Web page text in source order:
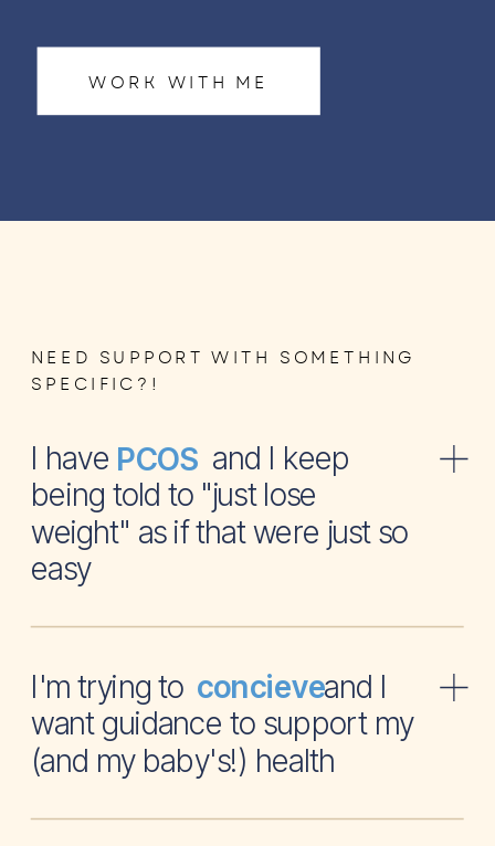
WORK WITH ME
NEED SUPPORT WITH SOMETHING
SPECIFIC?!
I have and I keep
being told to "just lose
weight" as if that were just so
easy
PCOS
I'm trying to and I
want guidance to support my
(and my baby's!) health
concieve